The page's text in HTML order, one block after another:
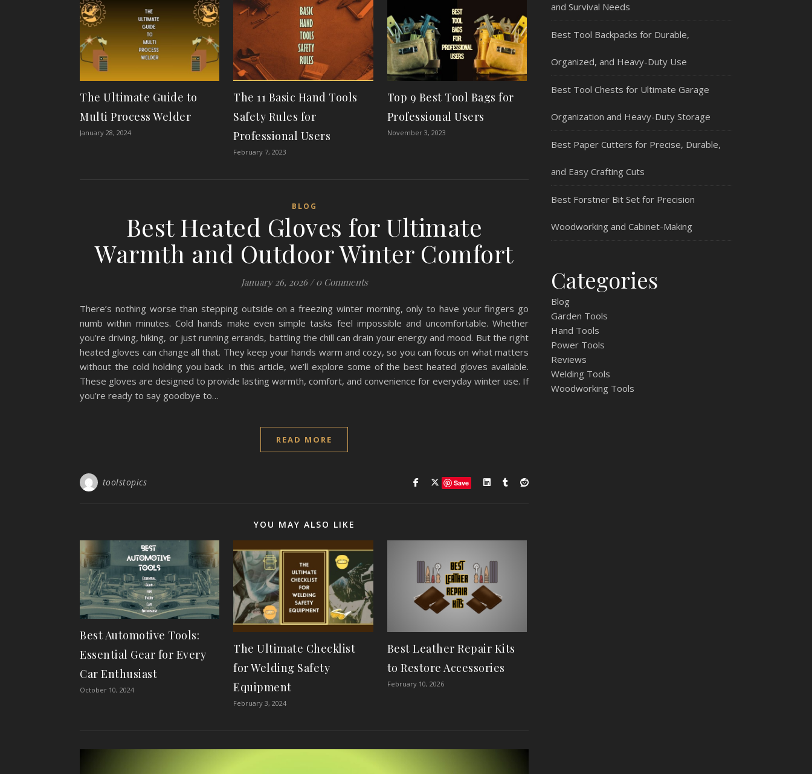
The Ultimate Guide to
Multi Process Welder
January 28, 2024
The 11 Basic Hand Tools
Safety Rules for
Professional Users
February 7, 2023
Top 9 Best Tool Bags for
Professional Users
November 3, 2023
BLOG
Best Heated Gloves for Ultimate
Warmth and Outdoor Winter Comfort
January 26, 2026 / 0 Comments
There’s nothing worse than stepping outside on a freezing winter morning, only to have your fingers go
numb within minutes. Cold hands make even simple tasks feel impossible and uncomfortable. Whether
you’re driving, hiking, or just running errands, battling the chill can drain your energy and mood. But the right
heated gloves can change all that. They keep your hands warm and cozy, so you can focus on what matters
without the cold holding you back. In this article, we’ll explore some of the best heated gloves available.
These gloves are designed to provide lasting warmth, comfort, and convenience for everyday winter use. If
you’re ready to say goodbye to…
READ MORE
toolstopics Save
YOU MAY ALSO LIKE
Best Automotive Tools:
Essential Gear for Every
Car Enthusiast
October 10, 2024
The Ultimate Checklist
for Welding Safety
Equipment
February 3, 2024
Best Leather Repair Kits
to Restore Accessories
February 10, 2026
and Survival Needs
Best Tool Backpacks for Durable,
Organized, and Heavy-Duty Use
Best Tool Chests for Ultimate Garage
Organization and Heavy-Duty Storage
Best Paper Cutters for Precise, Durable,
and Easy Crafting Cuts
Best Forstner Bit Set for Precision
Woodworking and Cabinet-Making
Categories
Blog
Garden Tools
Hand Tools
Power Tools
Reviews
Welding Tools
Woodworking Tools